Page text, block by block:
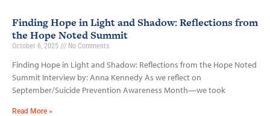
Finding Hope in Light and Shadow: Reflections from
the Hope Noted Summit
October 6, 2025 No Comments
Finding Hope in Light and Shadow: Reflections from the Hope Noted
Summit Interview by: Anna Kennedy As we reflect on
September/Suicide Prevention Awareness Month—we took
Read More »